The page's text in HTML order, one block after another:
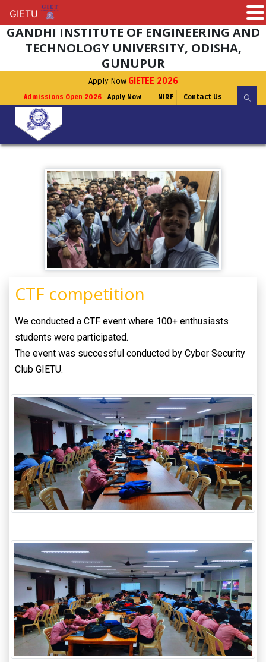
GANDHI INSTITUTE OF ENGINEERING AND
TECHNOLOGY UNIVERSITY, ODISHA,
GUNUPUR
Apply Now GIETEE 2026
Admissions Open 2026 Apply Now NIRF Contact Us
CTF competition
We conducted a CTF event where 100+ enthusiasts
students were participated.
The event was successful conducted by Cyber Security
Club GIETU.
GIETU
GIETU